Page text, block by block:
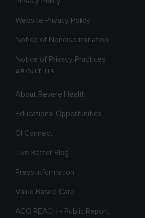
Website Privacy Policy
Notice of Nondiscrimination
Notice of Privacy Practices
ABOUT US
About Revere Health
Educational Opportunities
GI Connect
Live Better Blog
Press information
Value Based Care
ACO REACH - Public Report